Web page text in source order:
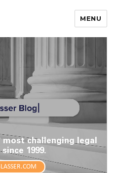
Blog
MENU
most challenging legal
1999.